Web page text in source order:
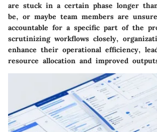
are stuck in a certain phase longer
be, or maybe team members are
accountable for a specific part of the
scrutinizing workflows closely,
enhance their operational efficiency,
resource allocation and improved